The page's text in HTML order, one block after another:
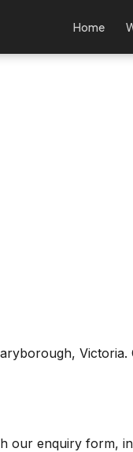
Home
Victoria.
our enquiry form,